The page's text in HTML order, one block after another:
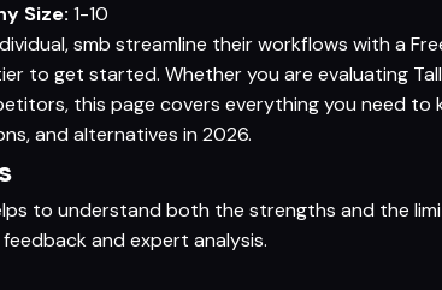
Size: 1-10
smb streamline their workflows with a
to get started. Whether you are evaluating
this page covers everything you need to
and alternatives in 2026.
to understand both the strengths and the
and expert analysis.